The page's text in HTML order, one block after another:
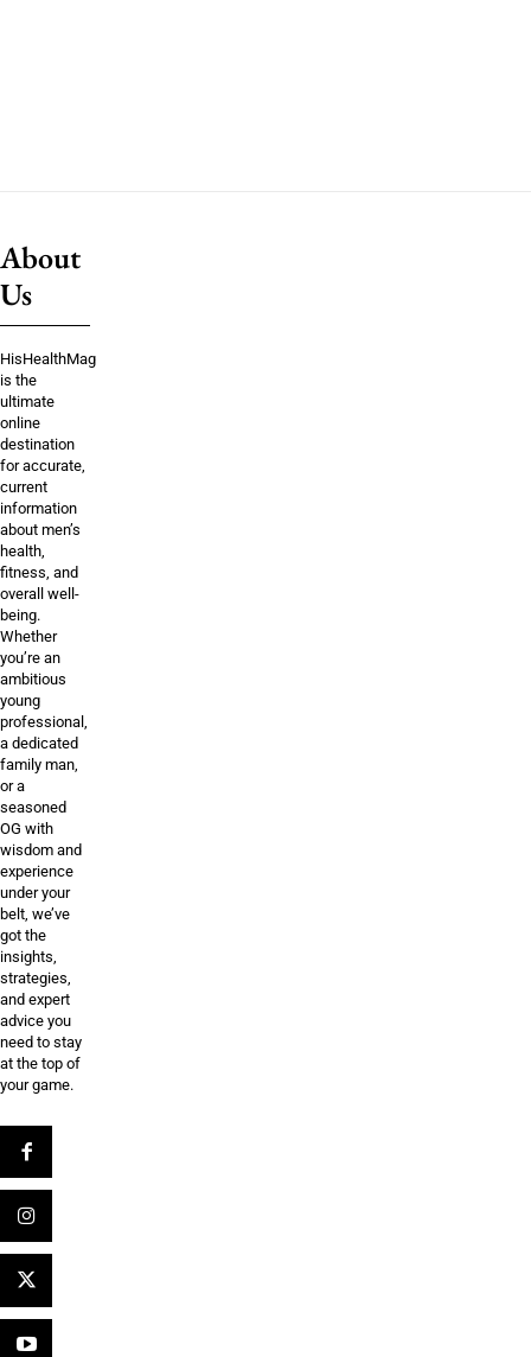
About
Us
HisHealthMag
is the
ultimate
online
destination
for accurate,
current
information
about men’s
health,
fitness, and
overall well-
being.
Whether
you’re an
ambitious
young
professional,
a dedicated
family man,
or a
seasoned
OG with
wisdom and
experience
under your
belt, we’ve
got the
insights,
strategies,
and expert
advice you
need to stay
at the top of
your game.